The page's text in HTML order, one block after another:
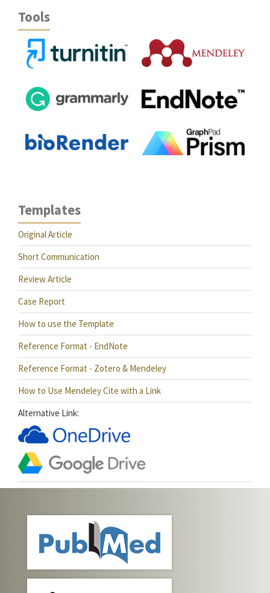
Tools
Templates
Original Article
Short Communication
Review Article
Case Report
How to use the Template
Reference Format - EndNote
Reference Format - Zotero & Mendeley
How to Use Mendeley Cite with a Link
Alternative Link: